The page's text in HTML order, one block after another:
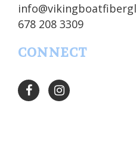
678 208 3309
CONNECT